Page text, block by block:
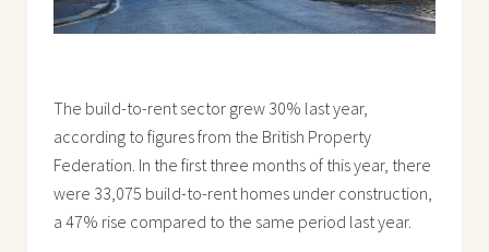
The build-to-rent sector grew 30% last year,
according to figures from the British Property
Federation. In the first three months of this year, there
were 33,075 build-to-rent homes under construction,
a 47% rise compared to the same period last year.